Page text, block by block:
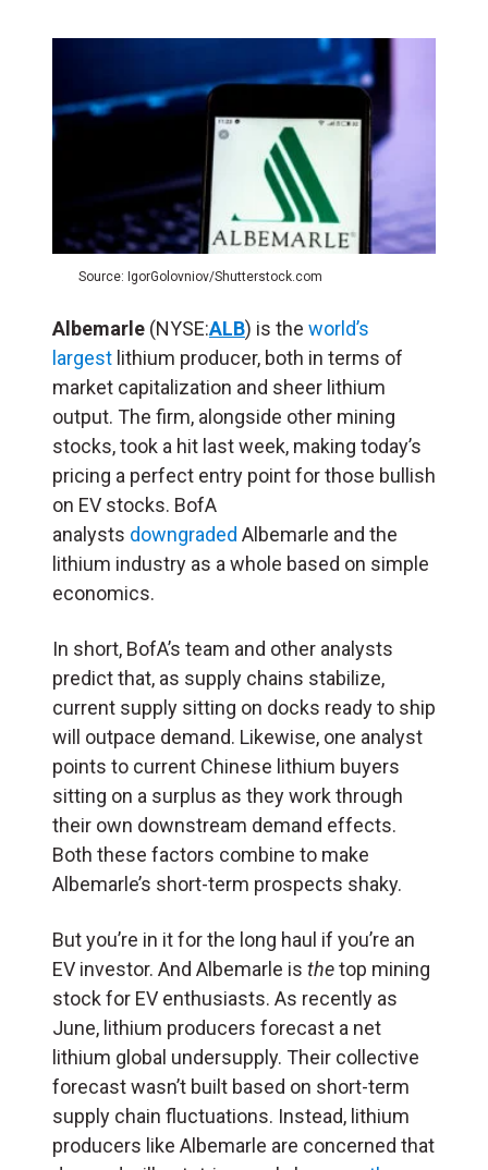
Source: IgorGolovniov/Shutterstock.com
Albemarle (NYSE:ALB) is the world’s
largest lithium producer, both in terms of
market capitalization and sheer lithium
output. The firm, alongside other mining
stocks, took a hit last week, making today’s
pricing a perfect entry point for those bullish
on EV stocks. BofA
analysts downgraded Albemarle and the
lithium industry as a whole based on simple
economics.
In short, BofA’s team and other analysts
predict that, as supply chains stabilize,
current supply sitting on docks ready to ship
will outpace demand. Likewise, one analyst
points to current Chinese lithium buyers
sitting on a surplus as they work through
their own downstream demand effects.
Both these factors combine to make
Albemarle’s short-term prospects shaky.
But you’re in it for the long haul if you’re an
EV investor. And Albemarle is thetop mining
stock for EV enthusiasts. As recently as
June, lithium producers forecast a net
lithium global undersupply. Their collective
forecast wasn’t built based on short-term
supply chain fluctuations. Instead, lithium
producers like Albemarle are concerned that